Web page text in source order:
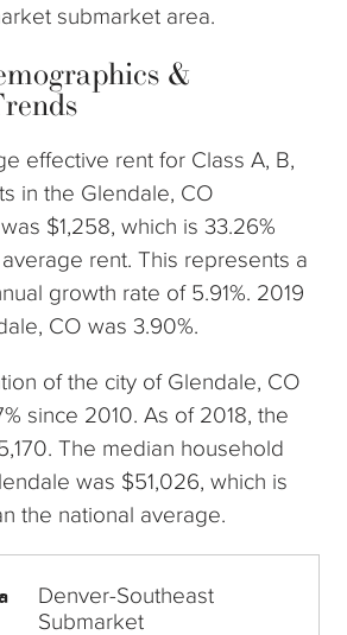
submarket area.
&
effective rent for Class A, B,
in the Glendale, CO
$1,258, which is 33.26%
rent. This represents a
growth rate of 5.91%. 2019
CO was 3.90%.
of the city of Glendale, CO
since 2010. As of 2018, the
The median household
was $51,026, which is
the national average.
Denver-Southeast
Submarket